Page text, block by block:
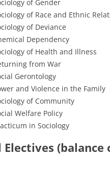
of Gender
of Race and Ethnic
of Deviance
Dependency
of Health and Illness
from War
Gerontology
and Violence in the Family
of Community
Welfare Policy
in Sociology
Electives